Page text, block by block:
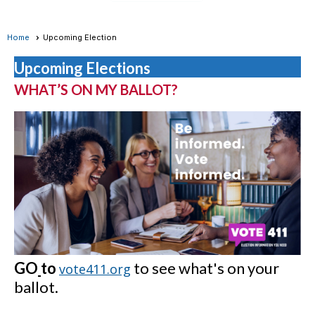
Home Upcoming Election
Upcoming Elections
WHAT’S ON MY BALLOT?
GO to vote411.org to see what's on your
ballot.